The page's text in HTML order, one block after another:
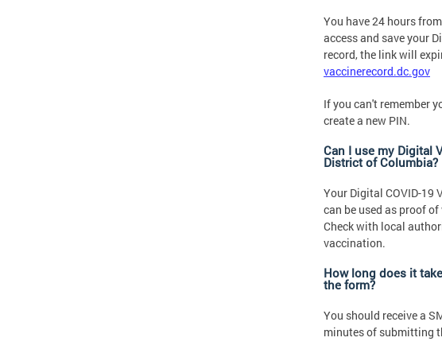
You have 24 hours
access and save your
record, the link will
vaccinerecord.dc.gov
If you can't remember
create a new PIN.
Can I use my Digital
District of Columbia?
Your Digital COVID-19
can be used as proof
Check with local
vaccination.
How long does it
the form?
You should receive a
minutes of submitting